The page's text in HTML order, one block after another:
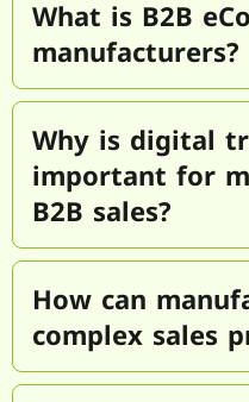
What is B2B
manufacturers?
Why is digital
important for
B2B sales?
How can
complex sales